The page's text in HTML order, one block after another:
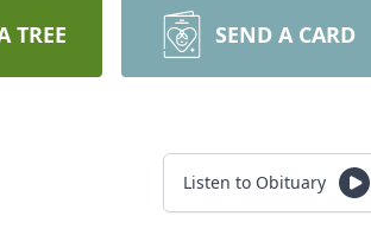
TREE SEND A CARD
Listen to Obituary